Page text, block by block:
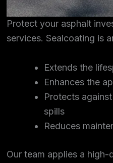
Protect your asphalt
services. Sealcoating is
Extends the
Enhances the
Protects
spills
Reduces
Our team applies a